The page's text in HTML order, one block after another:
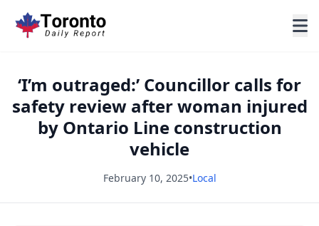
‘I’m outraged:’ Councillor calls for
safety review after woman injured
by Ontario Line construction
vehicle
February 10, 2025•Local